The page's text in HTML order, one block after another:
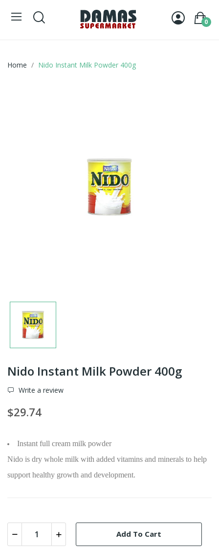
0
Home Nido Instant Milk Powder 400g
Nido Instant Milk Powder 400g
Write a review
$29.74
Instant full cream milk powder
Nido is dry whole milk with added vitamins and minerals to help
support healthy growth and development.
Add To Cart